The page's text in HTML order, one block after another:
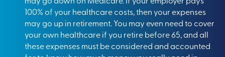
100% of your healthcare costs, then your expenses
may go up in retirement. You may even need to cover
your own healthcare if you retire before 65, and all
these expenses must be considered and accounted